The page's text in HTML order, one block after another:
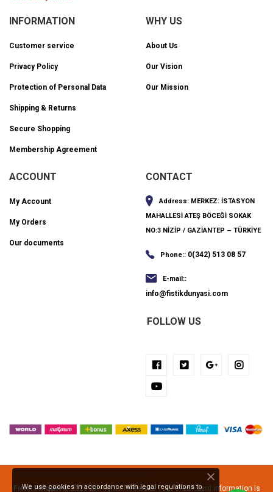
INFORMATION
Customer service
Privacy Policy
Protection of Personal Data
Shipping & Returns
Secure Shopping
Membership Agreement
WHY US
About Us
Our Vision
Our Mission
ACCOUNT
My Account
My Orders
Our documents
CONTACT
Address: MERKEZ: İSTASYON
MAHALLESİ ATEŞ BÖCEĞİ SOKAK
NO:3 NİZİP / GAZİANTEP – TÜRKİYE
Phone:: 0(342) 513 08 57
E-mail::
info@fistikdunyasi.com
FOLLOW US
Fıstık Dünyası© 2026 All Rights Reserved Your credit card information is
We use cookies in accordance with legal regulations to